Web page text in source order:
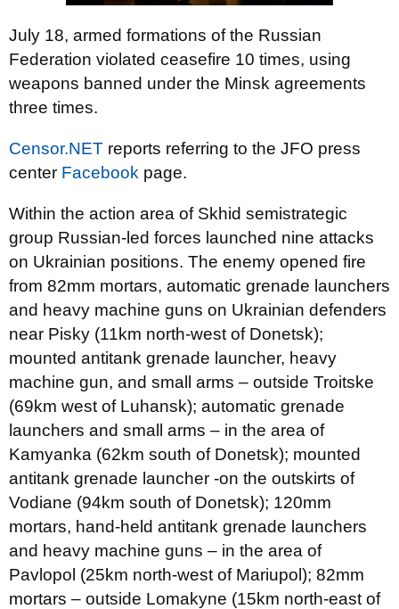
July 18, armed formations of the Russian
Federation violated ceasefire 10 times, using
weapons banned under the Minsk agreements
three times.
Censor.NET reports referring to the JFO press
center Facebook page.
Within the action area of Skhid semistrategic
group Russian-led forces launched nine attacks
on Ukrainian positions. The enemy opened fire
from 82mm mortars, automatic grenade launchers
and heavy machine guns on Ukrainian defenders
near Pisky (11km north-west of Donetsk);
mounted antitank grenade launcher, heavy
machine gun, and small arms – outside Troitske
(69km west of Luhansk); automatic grenade
launchers and small arms – in the area of
Kamyanka (62km south of Donetsk); mounted
antitank grenade launcher -on the outskirts of
Vodiane (94km south of Donetsk); 120mm
mortars, hand-held antitank grenade launchers
and heavy machine guns – in the area of
Pavlopol (25km north-west of Mariupol); 82mm
mortars – outside Lomakyne (15km north-east of